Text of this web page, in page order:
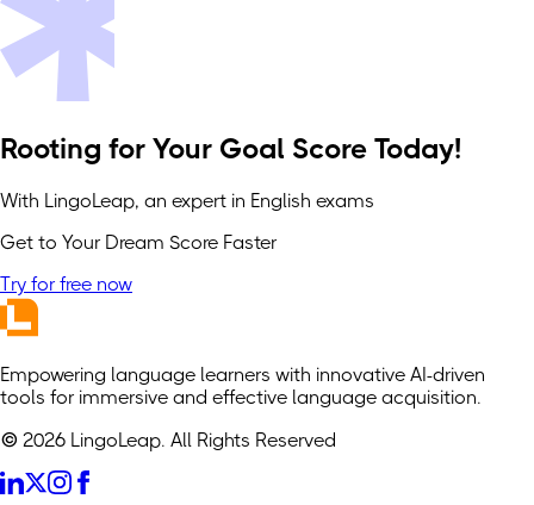
Rooting for Your Goal Score Today!
With LingoLeap, an expert in English exams
Get to Your Dream Score Faster
Try for free now
Empowering language learners with innovative AI-driven
tools for immersive and effective language acquisition.
© 2026 LingoLeap. All Rights Reserved